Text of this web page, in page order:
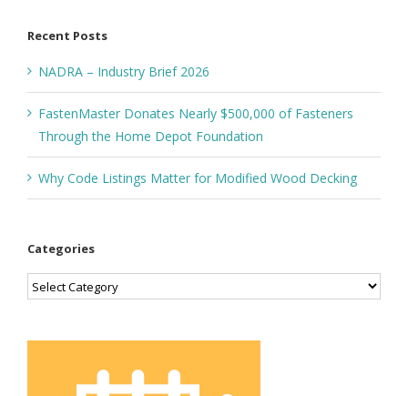
Recent Posts
NADRA – Industry Brief 2026
FastenMaster Donates Nearly $500,000 of Fasteners
Through the Home Depot Foundation
Why Code Listings Matter for Modified Wood Decking
Categories
Categories